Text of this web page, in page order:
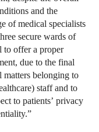
and the
of medical specialists
secure wards of
offer a proper
due to the final
belonging to
staff and to
to patients’ privacy